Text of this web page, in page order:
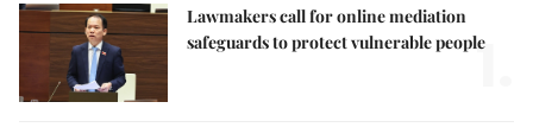
Lawmakers call for online mediation
safeguards to protect vulnerable people
1.